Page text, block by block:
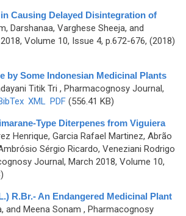
Causing Delayed Disintegration of
Darshanaa, Varghese Sheeja, and
Volume 10, Issue 4, p.672-676, (2018)
by Some Indonesian Medicinal Plants
Titik Tri , Pharmacognosy Journal,
XML PDF(556.41 KB)
Type Diterpenes from Viguiera
Henrique, Garcia Rafael Martinez, Abrão
Sérgio Ricardo, Veneziani Rodrigo
Journal, March 2018, Volume 10,
R.Br.- An Endangered Medicinal Plant
and Meena Sonam , Pharmacognosy